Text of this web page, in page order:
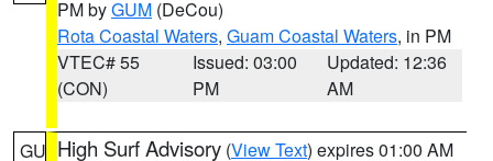
PM byGUM (DeCou)
Rota Coastal Waters, Guam Coastal Waters, in PM
VTEC# 55
(CON)
Issued: 03:00
PM
Updated: 12:36
AM
GU High Surf Advisory (View Text) expires 01:00 AM